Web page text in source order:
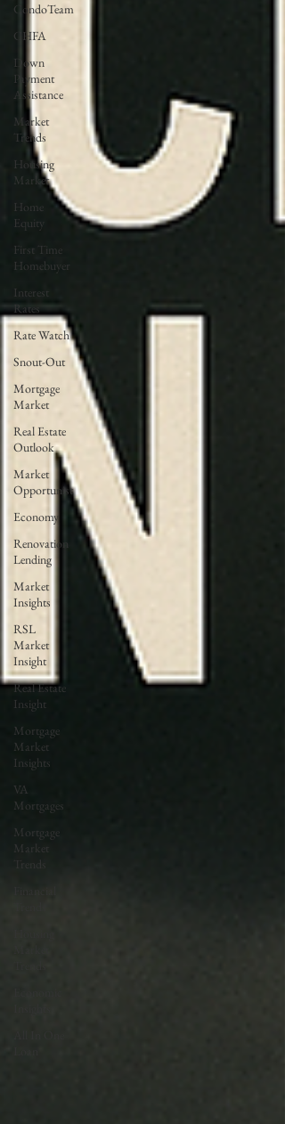
CondoTeam
CHFA
Down
Payment
Assistance
Market
Trends
Housing
Market
Home
Equity
First Time
Homebuyer
Interest
Rates
Rate Watch
Snout-Out
Mortgage
Market
Real Estate
Outlook
Market
Opportunist
Economy
Renovation
Lending
Market
Insights
RSL
Market
Insight
Real Estate
Insight
Mortgage
Market
Insights
VA
Mortgages
Mortgage
Market
Trends